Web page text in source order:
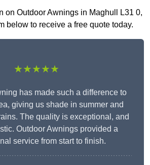
on Outdoor Awnings in Maghull L31 0,
below to receive a free quote today.
★★★★★
has made such a difference to
giving us shade in summer and
The quality is exceptional, and
Outdoor Awnings provided a
service from start to finish.